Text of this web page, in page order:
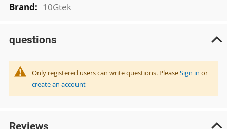
10Gtek
questions
Only registered users can write questions. PleaseSign in or
create an account
Reviews